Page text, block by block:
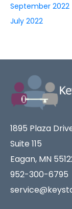
September 2022
July 2022
1895 Plaza
Suite 115
Eagan, MN
952-300-6795